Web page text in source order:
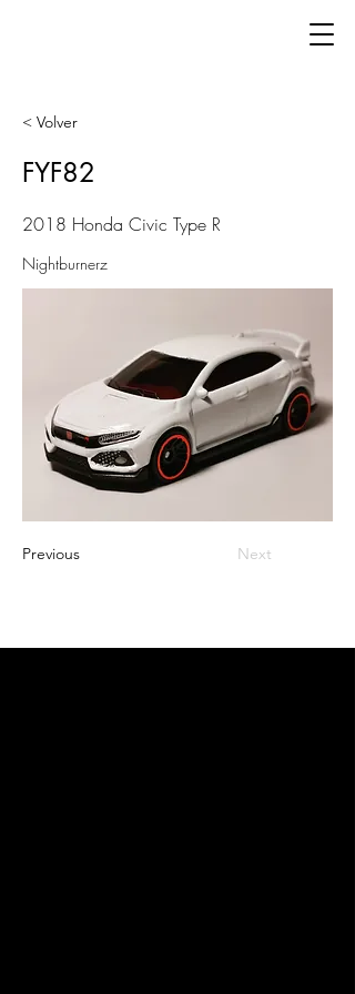
< Volver
FYF82
2018 Honda Civic Type R
Nightburnerz
Previous Next